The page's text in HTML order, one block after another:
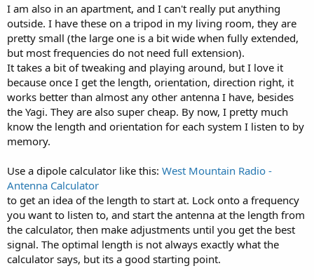
I am also in an apartment, and I can't really put anything
outside. I have these on a tripod in my living room, they are
pretty small (the large one is a bit wide when fully extended,
but most frequencies do not need full extension).
It takes a bit of tweaking and playing around, but I love it
because once I get the length, orientation, direction right, it
works better than almost any other antenna I have, besides
the Yagi. They are also super cheap. By now, I pretty much
know the length and orientation for each system I listen to by
memory.
Use a dipole calculator like this: West Mountain Radio -
Antenna Calculator
to get an idea of the length to start at. Lock onto a frequency
you want to listen to, and start the antenna at the length from
the calculator, then make adjustments until you get the best
signal. The optimal length is not always exactly what the
calculator says, but its a good starting point.